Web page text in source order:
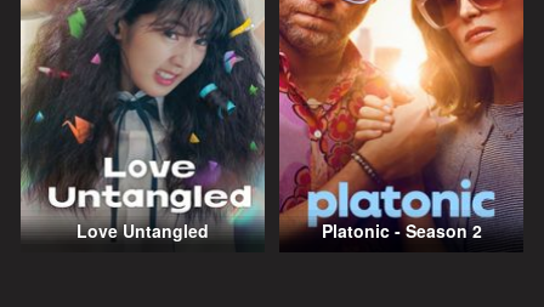
Love Untangled Platonic - Season 2